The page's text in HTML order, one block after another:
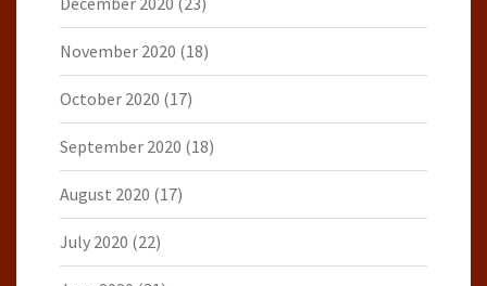
November 2020 (18)
October 2020 (17)
September 2020 (18)
August 2020 (17)
July 2020 (22)